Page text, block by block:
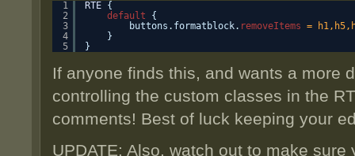
1
2
3
4
5
RTE {
default
{
buttons.formatblock. removeItems =
}
}
If anyone finds this, and wants a more
controlling the custom classes in the
comments! Best of luck keeping your
UPDATE: Also, watch out to make sure